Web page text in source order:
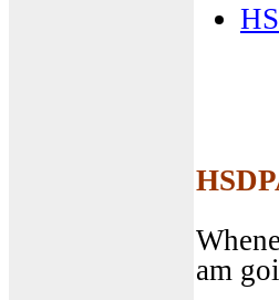
am